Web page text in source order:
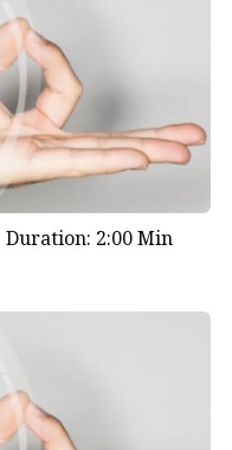
Duration: 2:00 Min